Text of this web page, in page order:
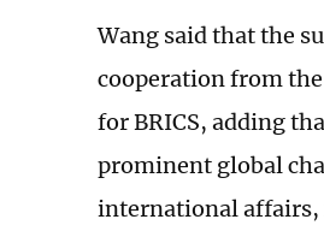
Wang said that the
cooperation from
for BRICS, adding
prominent global
international affairs,